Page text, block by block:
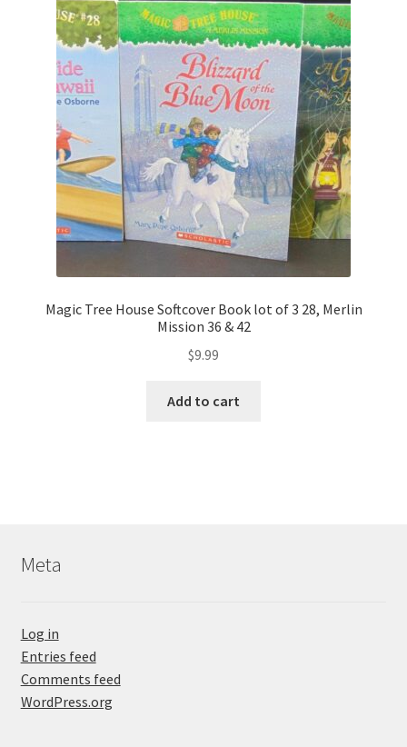
Magic Tree House Softcover Book lot of 3 28, Merlin
Mission 36 & 42
$9.99
Add to cart
Meta
Log in
Entries feed
Comments feed
WordPress.org